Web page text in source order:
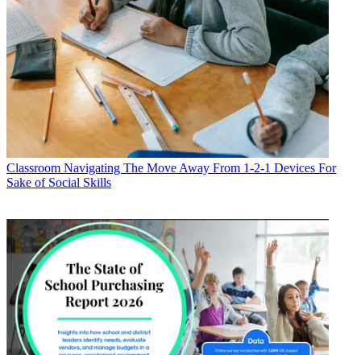
Classroom Navigating The Move Away From 1-2-1 Devices For
Sake of Social Skills